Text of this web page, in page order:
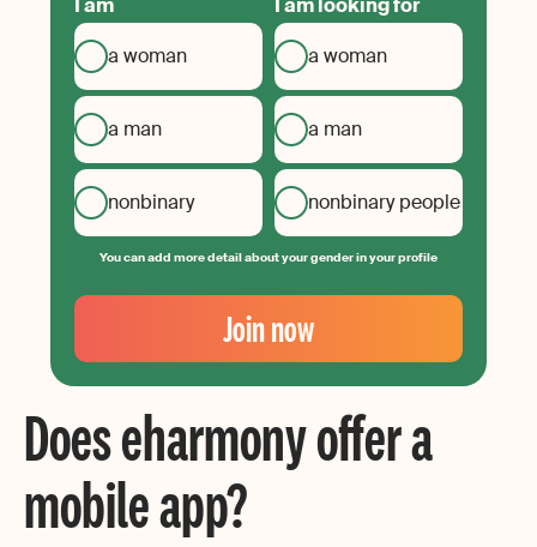
Does eharmony offer a
mobile app?
I am
a woman
a man
nonbinary
I am looking for
a woman
a man
nonbinary people
You can add more detail about your gender in your profile
Your
Email
Create
your
Join now